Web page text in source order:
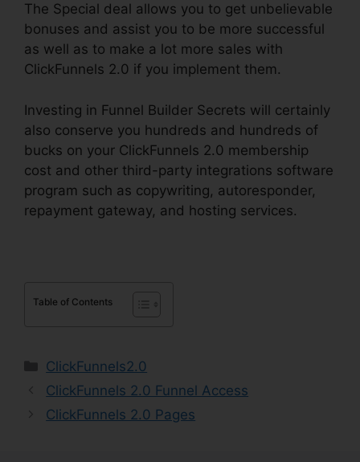
The Special deal allows you to get unbelievable
bonuses and assist you to be more successful
as well as to make a lot more sales with
ClickFunnels 2.0 if you implement them.
Investing in Funnel Builder Secrets will certainly
also conserve you hundreds and hundreds of
bucks on your ClickFunnels 2.0 membership
cost and other third-party integrations software
program such as copywriting, autoresponder,
repayment gateway, and hosting services.
Table of Contents
Categories
ClickFunnels2.0
ClickFunnels 2.0 Funnel Access
ClickFunnels 2.0 Pages